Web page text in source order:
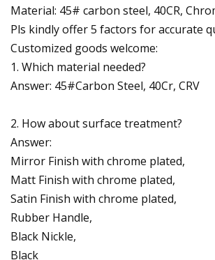
Material: 45# carbon steel, 40CR,
Pls kindly offer 5 factors for accurate
Customized goods welcome:
1. Which material needed?
Answer: 45#Carbon Steel, 40Cr, CRV
2. How about surface treatment?
Answer:
Mirror Finish with chrome plated,
Matt Finish with chrome plated,
Satin Finish with chrome plated,
Rubber Handle,
Black Nickle,
Black